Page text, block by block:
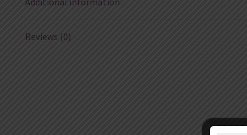
Reviews (0)